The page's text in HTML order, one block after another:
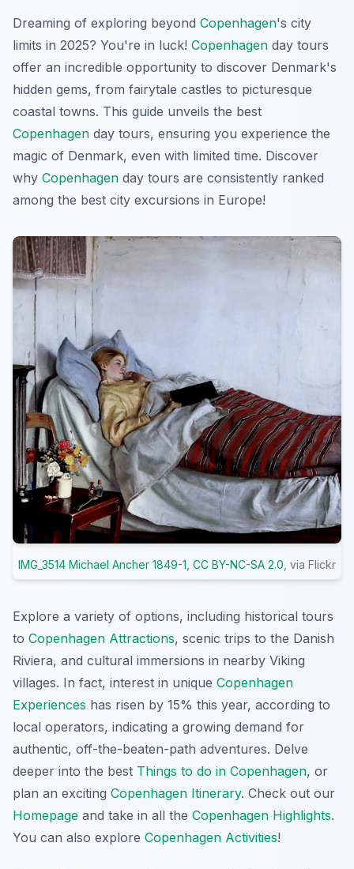
Dreaming of exploring beyond Copenhagen's city
limits in 2025? You're in luck! Copenhagen day tours
offer an incredible opportunity to discover Denmark's
hidden gems, from fairytale castles to picturesque
coastal towns. This guide unveils the best
Copenhagen day tours, ensuring you experience the
magic of Denmark, even with limited time. Discover
why Copenhagen day tours are consistently ranked
among the best city excursions in Europe!
IMG_3514 Michael Ancher 1849-1 CC BY-NC-SA 2.0 , via Flickr
Explore a variety of options, including historical tours
to Copenhagen Attractions, scenic trips to the Danish
Riviera, and cultural immersions in nearby Viking
villages. In fact, interest in unique Copenhagen
Experiences has risen by 15% this year, according to
local operators, indicating a growing demand for
authentic, off-the-beaten-path adventures. Delve
deeper into the best Things to do in Copenhagen, or
plan an exciting Copenhagen Itinerary. Check out our
Homepage and take in all the Copenhagen Highlights.
You can also explore Copenhagen Activities!